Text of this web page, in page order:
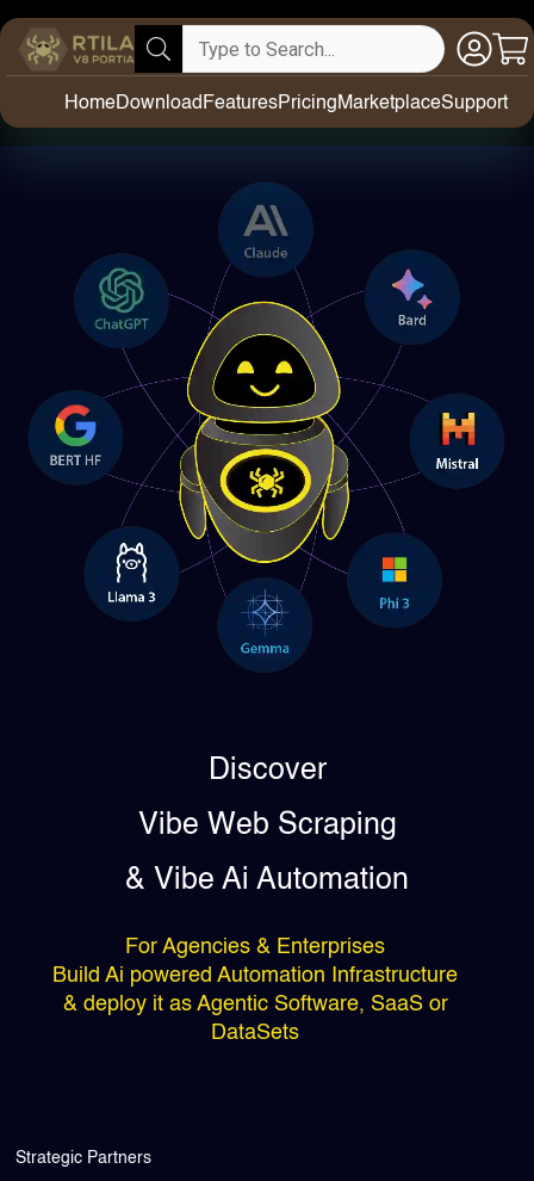
HomeDownload FeaturesPricingMarketplaceSupport
Discover
Vibe Web Scraping
& Vibe Ai Automation
For Agencies & Enterprises
Build Ai powered Automation Infrastructure
& deploy it as Agentic Software, SaaS or
DataSets
Strategic Partners